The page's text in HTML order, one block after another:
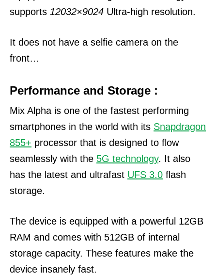
supports 12032×9024 Ultra-high resolution.
It does not have a selfie camera on the
front…
Performance and Storage :
Mix Alpha is one of the fastest performing
smartphones in the world with its Snapdragon
855+ processor that is designed to flow
seamlessly with the 5G technology. It also
has the latest and ultrafast UFS 3.0 flash
storage.
The device is equipped with a powerful 12GB
RAM and comes with 512GB of internal
storage capacity. These features make the
device insanely fast.